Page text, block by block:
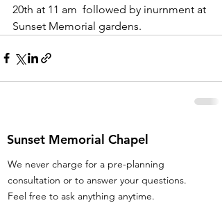
20th at 11 am  followed by inurnment at
Sunset Memorial gardens.
Sunset Memorial Chapel
We never charge for a pre-planning
consultation or to answer your questions.
Feel free to ask anything anytime.